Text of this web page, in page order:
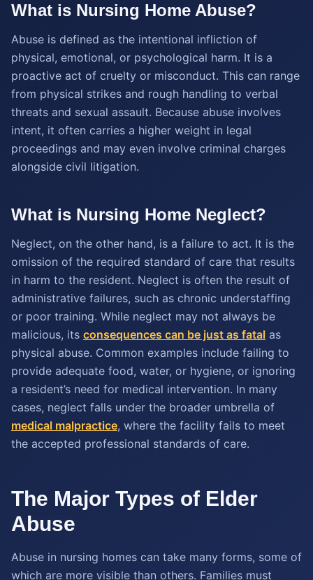
What is Nursing Home Abuse?
Abuse is defined as the intentional infliction of
physical, emotional, or psychological harm. It is a
proactive act of cruelty or misconduct. This can range
from physical strikes and rough handling to verbal
threats and sexual assault. Because abuse involves
intent, it often carries a higher weight in legal
proceedings and may even involve criminal charges
alongside civil litigation.
What is Nursing Home Neglect?
Neglect, on the other hand, is a failure to act. It is the
omission of the required standard of care that results
in harm to the resident. Neglect is often the result of
administrative failures, such as chronic understaffing
or poor training. While neglect may not always be
malicious, its consequences can be just as fatal as
physical abuse. Common examples include failing to
provide adequate food, water, or hygiene, or ignoring
a resident’s need for medical intervention. In many
cases, neglect falls under the broader umbrella of
medical malpractice, where the facility fails to meet
the accepted professional standards of care.
The Major Types of Elder
Abuse
Abuse in nursing homes can take many forms, some of
which are more visible than others. Families must